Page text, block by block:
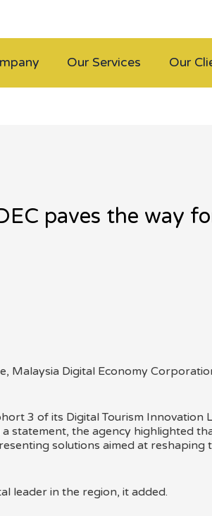
Our Services Our
paves the way
3 of its Digital Tourism Innovation
statement, the agency highlighted
solutions aimed at reshaping
leader in the region, it added.